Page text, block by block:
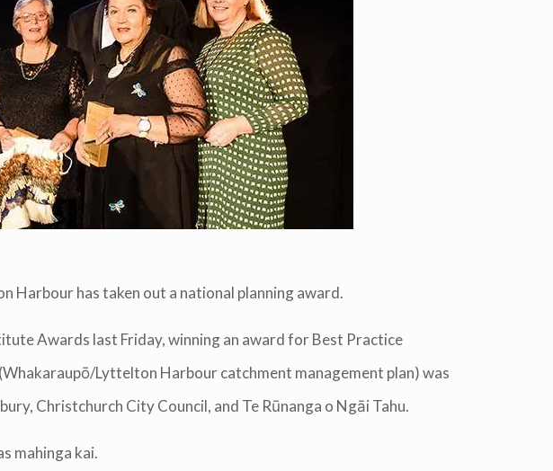
has taken out a national planning award.
Awards last Friday, winning an award for Best Practice
Lyttelton Harbour catchment management plan) was
Christchurch City Council, and Te Rūnanga o Ngāi Tahu.
mahinga kai.